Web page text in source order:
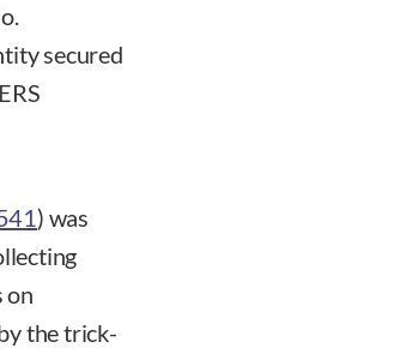
secured
) was
on
the trick-